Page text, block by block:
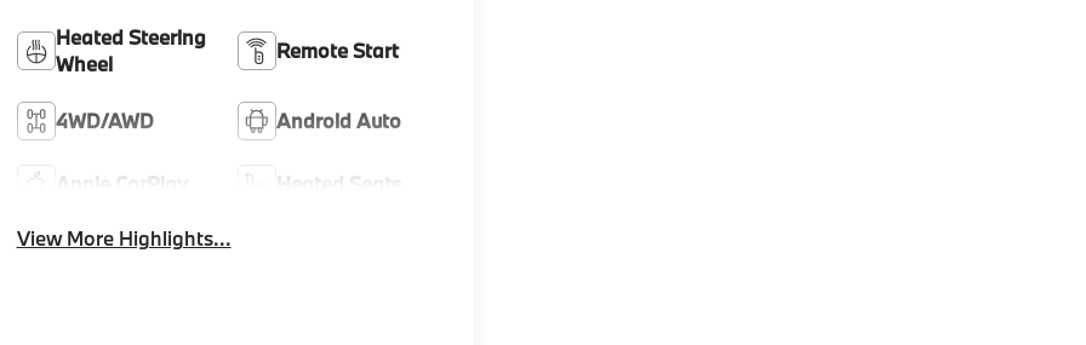
Heated Steering
Wheel
Remote Start
4WD/AWD Android Auto
Apple CarPlay Heated Seats
View More Highlights...